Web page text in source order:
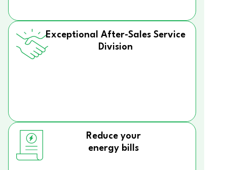
Exceptional After-Sales Service
Division
Reduce your
energy bills